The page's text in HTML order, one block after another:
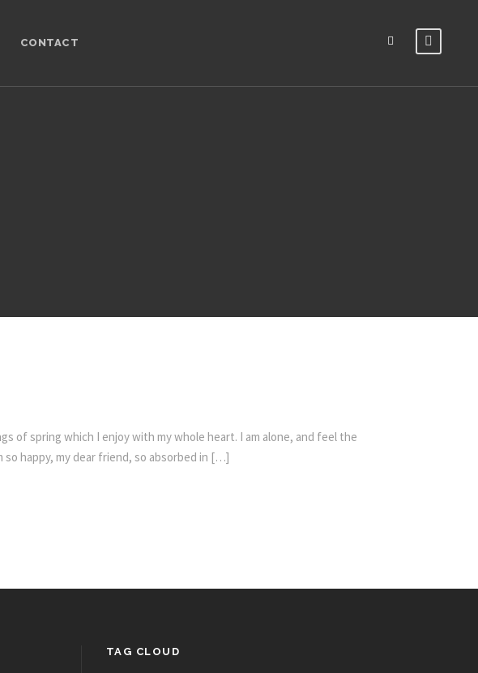
CONTACT
of spring which I enjoy with my whole heart. I am alone, and feel the
happy, my dear friend, so absorbed in […]
TAG CLOUD